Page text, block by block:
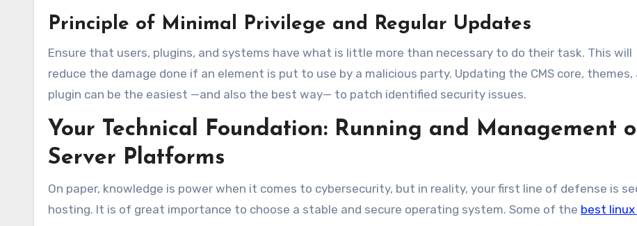
Principle of Minimal Privilege and Regular Updates
Ensure that users, plugins, and systems have what is little more than necessary to do their task. This will
reduce the damage done if an element is put to use by a malicious party. Updating the CMS core, themes,
plugin can be the easiest —and also the best way— to patch identified security issues.
Your Technical Foundation: Running and Management
Server Platforms
On paper, knowledge is power when it comes to cybersecurity, but in reality, your first line of defense is
hosting. It is of great importance to choose a stable and secure operating system. Some of the best